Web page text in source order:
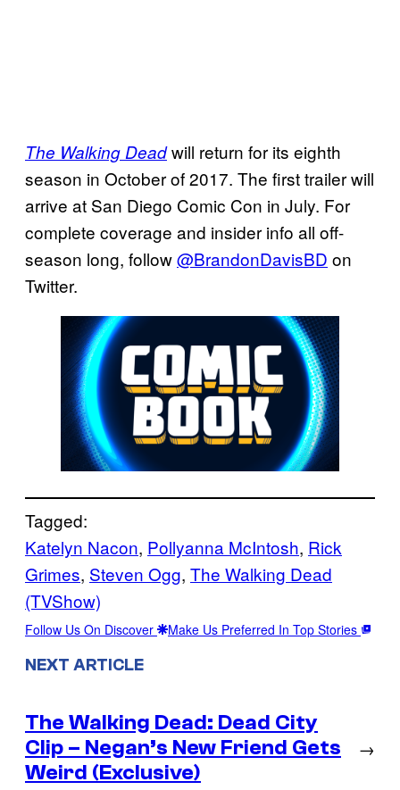
The Walking Deadwill return for its eighth
season in October of 2017. The first trailer will
arrive at San Diego Comic Con in July. For
complete coverage and insider info all off-
season long, follow@BrandonDavisBD on
Twitter.
Tagged:
Katelyn Nacon, Pollyanna McIntosh, Rick
Grimes, Steven Ogg, The Walking Dead
(TVShow)
Follow Us On Discover Make Us Preferred In Top Stories
NEXT ARTICLE
The Walking Dead: Dead City
Clip – Negan’s New Friend Gets
Weird (Exclusive)
→